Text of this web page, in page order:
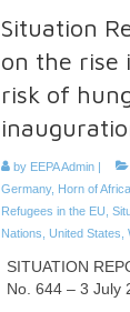
Situation
on the rise
risk of
by EEPA Admin|
Germany, Horn of
Refugees in the EU
Nations United States
SITUATION
No. 644 – 3 July